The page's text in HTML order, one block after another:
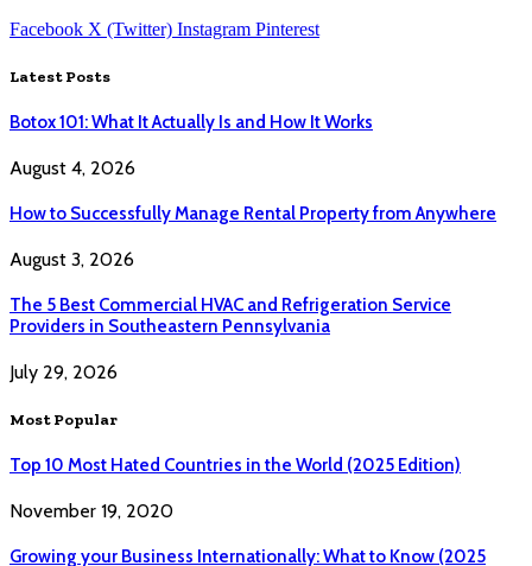
Facebook X (Twitter) Instagram Pinterest
Latest Posts
Botox 101: What It Actually Is and How It Works
August 4, 2026
How to Successfully Manage Rental Property from Anywhere
August 3, 2026
The 5 Best Commercial HVAC and Refrigeration Service
Providers in Southeastern Pennsylvania
July 29, 2026
Most Popular
Top 10 Most Hated Countries in the World (2025 Edition)
November 19, 2020
Growing your Business Internationally: What to Know (2025